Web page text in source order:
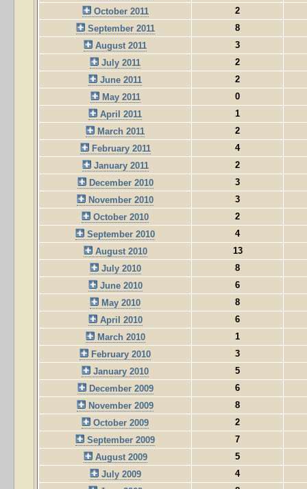
October 2011
2
September 2011
8
August 2011
3
July 2011
2
June 2011
2
May 2011
0
April 2011
1
March 2011
2
February 2011
4
January 2011
2
December 2010
3
November 2010
3
October 2010
2
September 2010
4
August 2010
13
July 2010
8
June 2010
6
May 2010
8
April 2010
6
March 2010
1
February 2010
3
January 2010
5
December 2009
6
November 2009
8
October 2009
2
September 2009
7
August 2009
5
July 2009
4